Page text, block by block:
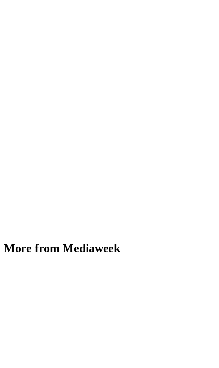
More from Mediaweek